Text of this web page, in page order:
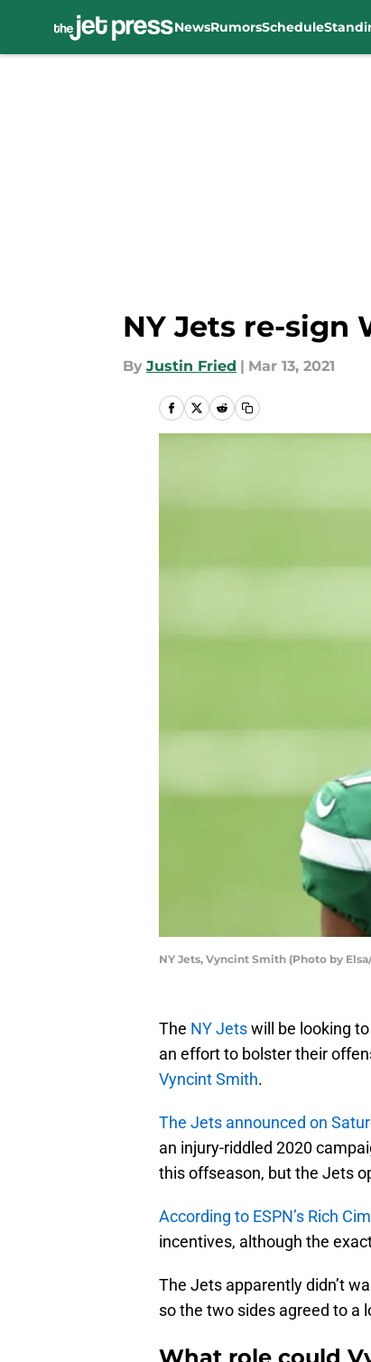
NewsRumorsSchedule
NY Jets re-sign
By Justin Fried | Mar 13, 2021
NY Jets, Vyncint Smith (Photo by
The NY Jetswill be looking
an effort to bolster their
Vyncint Smith.
The Jets announced on
an injury-riddled 2020
this offseason, but the Jets
According to ESPN’s Rich
incentives, although the
The Jets apparently didn’t
so the two sides agreed to a